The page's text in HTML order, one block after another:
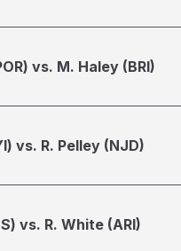
vs. M. Haley (BRI)
vs. R. Pelley (NJD)
vs. R. White (ARI)